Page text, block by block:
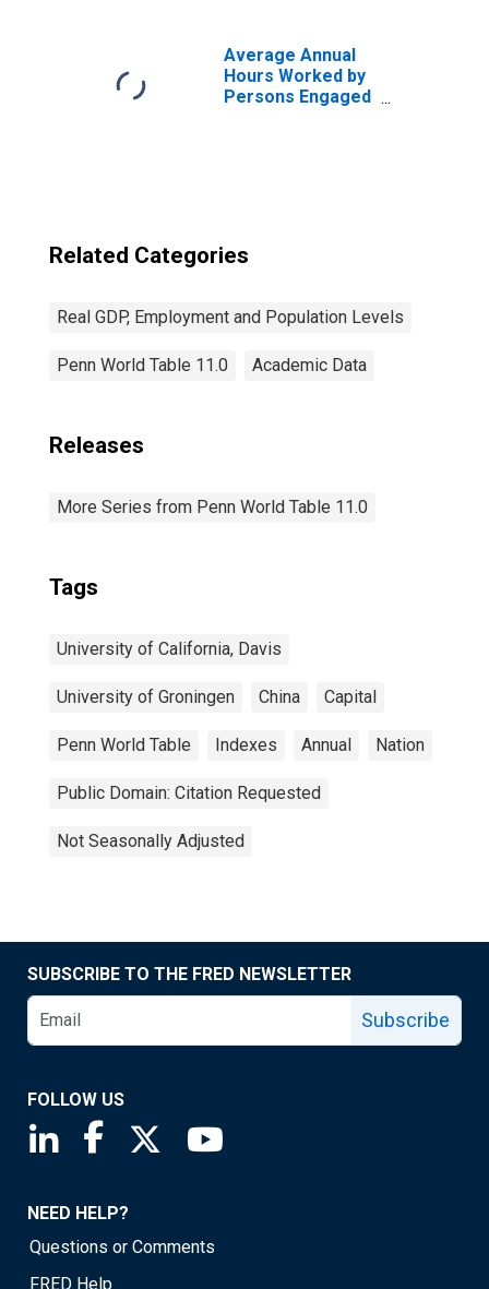
Average Annual
Hours Worked by
Persons Engaged
Related Categories
Real GDP, Employment and Population Levels
Penn World Table 11.0 Academic Data
Releases
More Series from Penn World Table 11.0
Tags
University of California, Davis
University of Groningen China Capital
Penn World Table Indexes Annual Nation
Public Domain: Citation Requested
Not Seasonally Adjusted
SUBSCRIBE TO THE FRED NEWSLETTER
Subscribe
FOLLOW US
Saint Louis Fed linkedin page
Saint Louis Fed facebook page
Saint Louis Fed X page
NEED HELP?
Questions or Comments
FRED Help